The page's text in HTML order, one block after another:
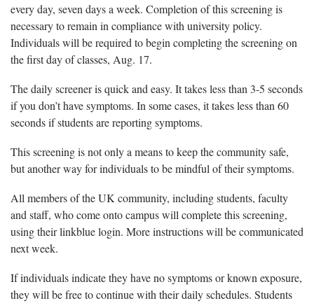
every day, seven days a week. Completion of this screening is
necessary to remain in compliance with university policy.
Individuals will be required to begin completing the screening on
the first day of classes, Aug. 17.
The daily screener is quick and easy. It takes less than 3-5 seconds
if you don’t have symptoms. In some cases, it takes less than 60
seconds if students are reporting symptoms.
This screening is not only a means to keep the community safe,
but another way for individuals to be mindful of their symptoms.
All members of the UK community, including students, faculty
and staff, who come onto campus will complete this screening,
using their linkblue login. More instructions will be communicated
next week.
If individuals indicate they have no symptoms or known exposure,
they will be free to continue with their daily schedules. Students